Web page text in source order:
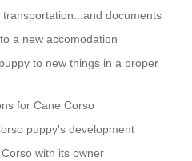
documents
a new accomodation
to new things in a proper
for Cane Corso
puppy's development
with its owner